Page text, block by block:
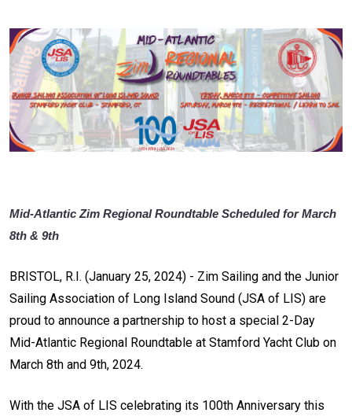
Mid-Atlantic Zim Regional Roundtable Scheduled for March
8th & 9th
BRISTOL, R.I. (January 25, 2024) - Zim Sailing and the Junior
Sailing Association of Long Island Sound (JSA of LIS) are
proud to announce a partnership to host a special 2-Day
Mid-Atlantic Regional Roundtable at Stamford Yacht Club on
March 8th and 9th, 2024.
With the JSA of LIS celebrating its 100th Anniversary this